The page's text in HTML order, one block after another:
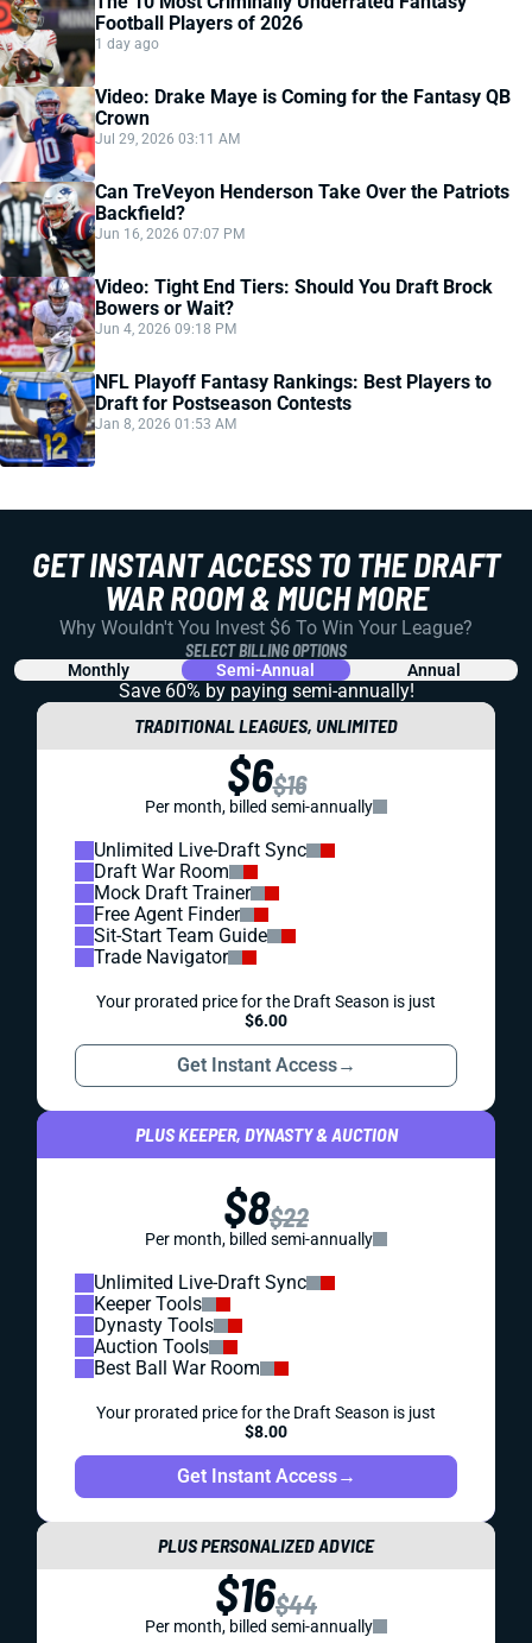
Football Players of 2026
1 day ago
Video: Drake Maye is Coming for the Fantasy QB
Crown
Jul 29, 2026 03:11 AM
Can TreVeyon Henderson Take Over the Patriots
Backfield?
Jun 16, 2026 07:07 PM
Video: Tight End Tiers: Should You Draft Brock
Bowers or Wait?
Jun 4, 2026 09:18 PM
NFL Playoff Fantasy Rankings: Best Players to
Draft for Postseason Contests
Jan 8, 2026 01:53 AM
GET INSTANT ACCESS TO THE DRAFT
WAR ROOM & MUCH MORE
Why Wouldn't You Invest $6 To Win Your League?
SELECT BILLING OPTIONS
Monthly Semi-Annual Annual
Save 60% by paying semi-annually!
TRADITIONAL LEAGUES, UNLIMITED
$6$16
Per month, billed semi-annually
Unlimited Live-Draft Sync
Draft War Room
Mock Draft Trainer
Free Agent Finder
Sit-Start Team Guide
Trade Navigator
Your prorated price for the Draft Season is just
$6.00
Get Instant Access→
PLUS KEEPER, DYNASTY & AUCTION
$8$22
Per month, billed semi-annually
Unlimited Live-Draft Sync
Keeper Tools
Dynasty Tools
Auction Tools
Best Ball War Room
Your prorated price for the Draft Season is just
$8.00
Get Instant Access→
PLUS PERSONALIZED ADVICE
$16$44
Per month, billed semi-annually